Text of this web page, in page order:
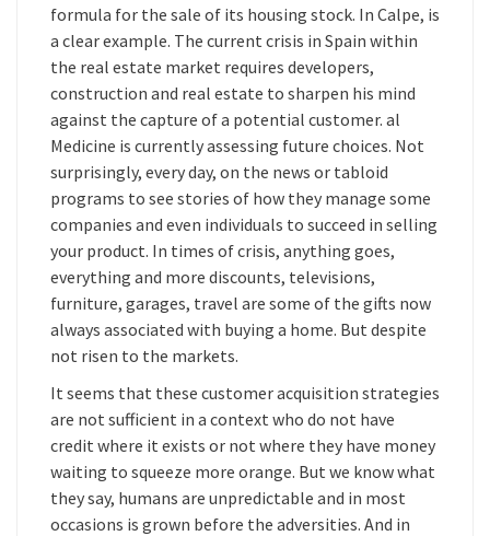
formula for the sale of its housing stock. In Calpe, is
a clear example. The current crisis in Spain within
the real estate market requires developers,
construction and real estate to sharpen his mind
against the capture of a potential customer. al
Medicine is currently assessing future choices. Not
surprisingly, every day, on the news or tabloid
programs to see stories of how they manage some
companies and even individuals to succeed in selling
your product. In times of crisis, anything goes,
everything and more discounts, televisions,
furniture, garages, travel are some of the gifts now
always associated with buying a home. But despite
not risen to the markets.
It seems that these customer acquisition strategies
are not sufficient in a context who do not have
credit where it exists or not where they have money
waiting to squeeze more orange. But we know what
they say, humans are unpredictable and in most
occasions is grown before the adversities. And in